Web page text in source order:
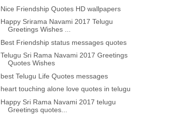
Nice Friendship Quotes HD wallpapers
Happy Srirama Navami 2017 Telugu
Greetings Wishes ...
Best Friendship status messages quotes
Telugu Sri Rama Navami 2017 Greetings
Quotes Wishes
best Telugu Life Quotes messages
heart touching alone love quotes in telugu
Happy Sri Rama Navami 2017 telugu
Greetings quotes...